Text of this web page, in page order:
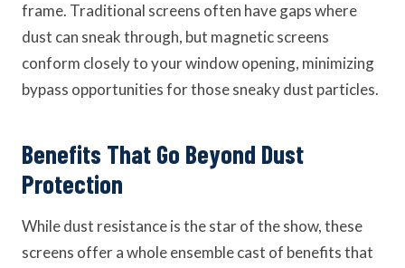
frame. Traditional screens often have gaps where
dust can sneak through, but magnetic screens
conform closely to your window opening, minimizing
bypass opportunities for those sneaky dust particles.
Benefits That Go Beyond Dust
Protection
While dust resistance is the star of the show, these
screens offer a whole ensemble cast of benefits that